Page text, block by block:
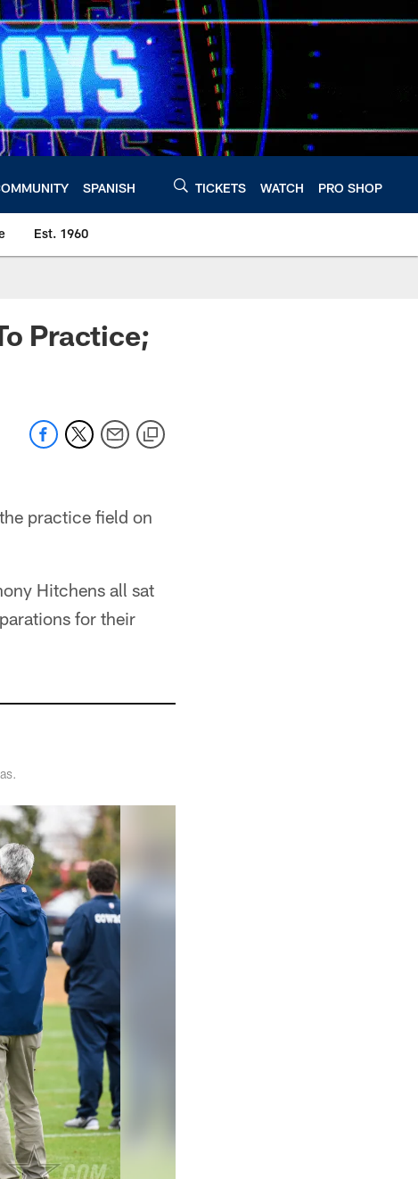
SPANISH TICKETS WATCH PRO SHOP
Est. 1960
Practice;
practice field on
Hitchens all sat
for their